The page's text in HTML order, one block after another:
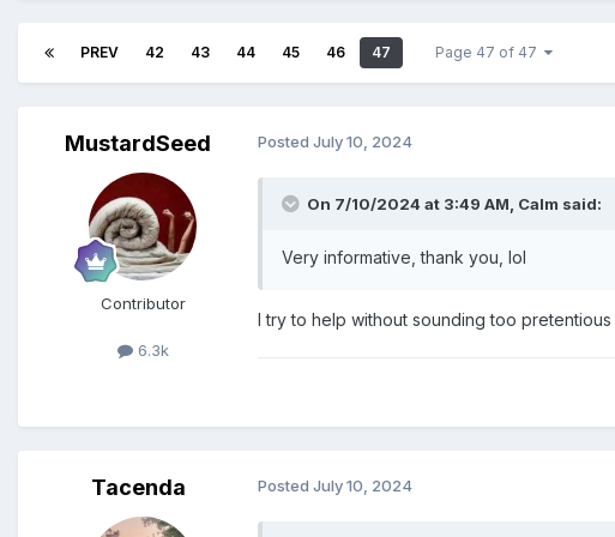
PREV 42 43 44 45 46 47 Page 47 of 47
MustardSeed
Contributor
6.3k
Posted July 10, 2024
On 7/10/2024 at 3:49 AM, Calm said:
Very informative, thank you, lol
I try to help without sounding too pretentious
Tacenda Posted July 10, 2024